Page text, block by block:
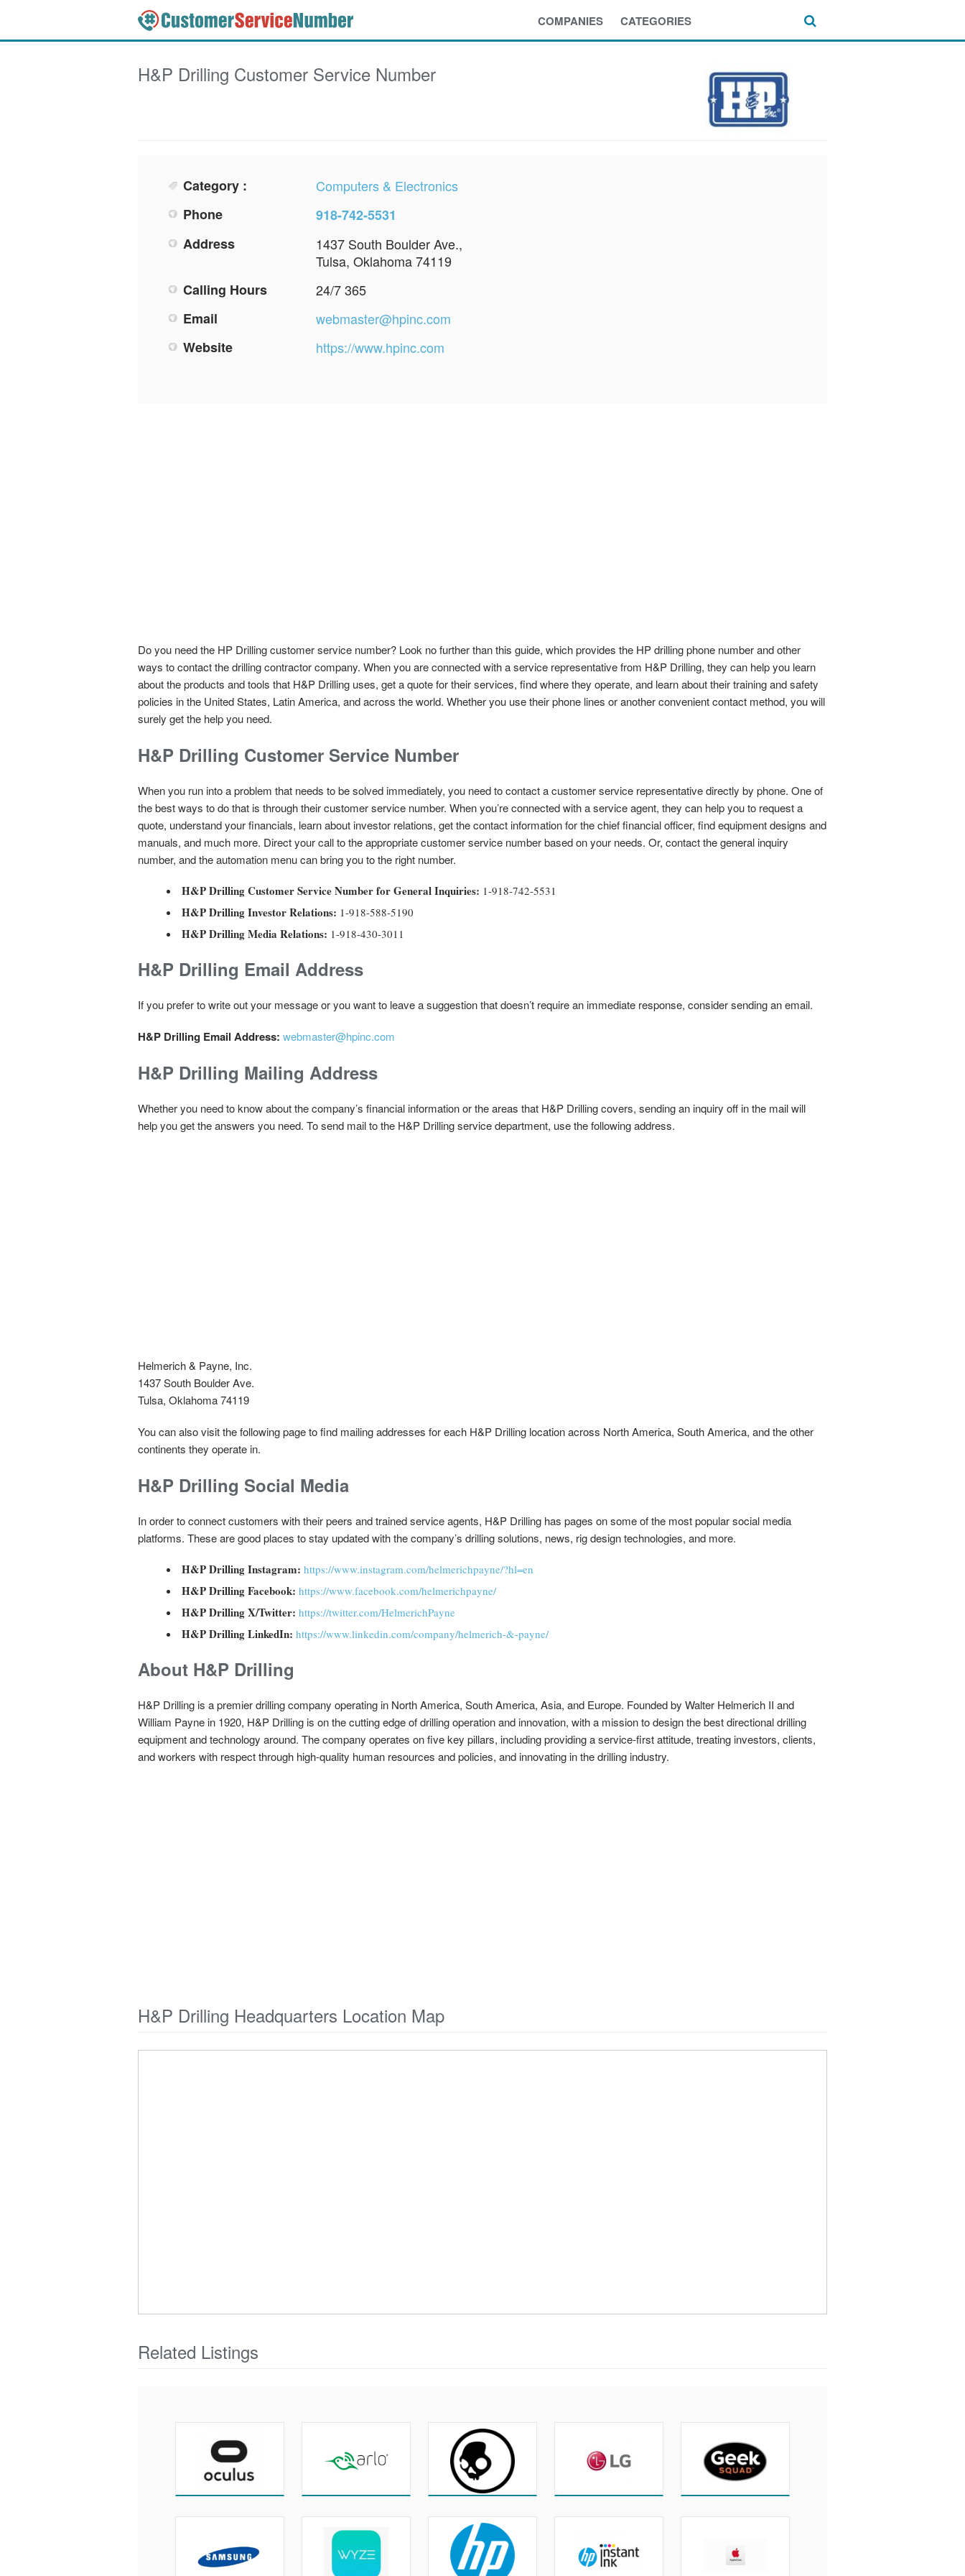
COMPANIES CATEGORIES
H&P Drilling Customer Service Number
Category :
Computers & Electronics
Phone
918-742-5531
Address
1437 South Boulder Ave.,
Tulsa, Oklahoma 74119
Calling Hours
24/7 365
Email
webmaster@hpinc.com
Website
https://www.hpinc.com
Do you need the HP Drilling customer service number? Look no further than this guide, which provides the HP drilling phone number and other
ways to contact the drilling contractor company. When you are connected with a service representative from H&P Drilling, they can help you learn
about the products and tools that H&P Drilling uses, get a quote for their services, find where they operate, and learn about their training and safety
policies in the United States, Latin America, and across the world. Whether you use their phone lines or another convenient contact method, you will
surely get the help you need.
H&P Drilling Customer Service Number
When you run into a problem that needs to be solved immediately, you need to contact a customer service representative directly by phone. One of
the best ways to do that is through their customer service number. When you’re connected with a service agent, they can help you to request a
quote, understand your financials, learn about investor relations, get the contact information for the chief financial officer, find equipment designs and
manuals, and much more. Direct your call to the appropriate customer service number based on your needs. Or, contact the general inquiry
number, and the automation menu can bring you to the right number.
H&P Drilling Customer Service Number for General Inquiries: 1-918-742-5531
H&P Drilling Investor Relations: 1-918-588-5190
H&P Drilling Media Relations: 1-918-430-3011
H&P Drilling Email Address
If you prefer to write out your message or you want to leave a suggestion that doesn’t require an immediate response, consider sending an email.
H&P Drilling Email Address: webmaster@hpinc.com
H&P Drilling Mailing Address
Whether you need to know about the company’s financial information or the areas that H&P Drilling covers, sending an inquiry off in the mail will
help you get the answers you need. To send mail to the H&P Drilling service department, use the following address.
Helmerich & Payne, Inc.
1437 South Boulder Ave.
Tulsa, Oklahoma 74119
You can also visit the following page to find mailing addresses for each H&P Drilling location across North America, South America, and the other
continents they operate in.
H&P Drilling Social Media
In order to connect customers with their peers and trained service agents, H&P Drilling has pages on some of the most popular social media
platforms. These are good places to stay updated with the company’s drilling solutions, news, rig design technologies, and more.
H&P Drilling Instagram: https://www.instagram.com/helmerichpayne/?hl=en
H&P Drilling Facebook: https://www.facebook.com/helmerichpayne/
H&P Drilling X/Twitter: https://twitter.com/HelmerichPayne
H&P Drilling LinkedIn: https://www.linkedin.com/company/helmerich-&-payne/
About H&P Drilling
H&P Drilling is a premier drilling company operating in North America, South America, Asia, and Europe. Founded by Walter Helmerich II and
William Payne in 1920, H&P Drilling is on the cutting edge of drilling operation and innovation, with a mission to design the best directional drilling
equipment and technology around. The company operates on five key pillars, including providing a service-first attitude, treating investors, clients,
and workers with respect through high-quality human resources and policies, and innovating in the drilling industry.
H&P Drilling Headquarters Location Map
Related Listings